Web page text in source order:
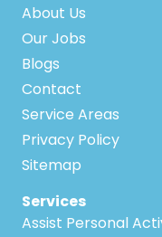
About Us
Our Jobs
Blogs
Contact
Service Areas
Privacy Policy
Sitemap
Services
Assist Personal